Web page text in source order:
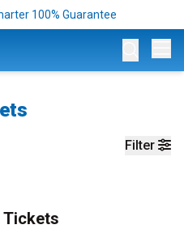
100% Guarantee
Filter
Tickets